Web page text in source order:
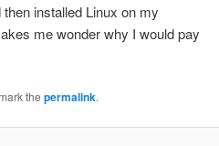
installed Linux on my
me wonder why I would pay
the permalink.